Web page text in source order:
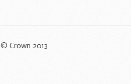
© Crown 2013